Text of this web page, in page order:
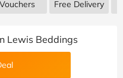
Vouchers Free Delivery
Lewis Beddings